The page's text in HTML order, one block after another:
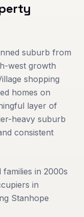
suburb from
west growth
shopping
homes on
layer of
heavy suburb
consistent
families in 2000s
in
Stanhope